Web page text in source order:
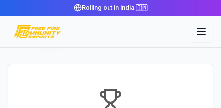
Rolling out in India 🇮🇳